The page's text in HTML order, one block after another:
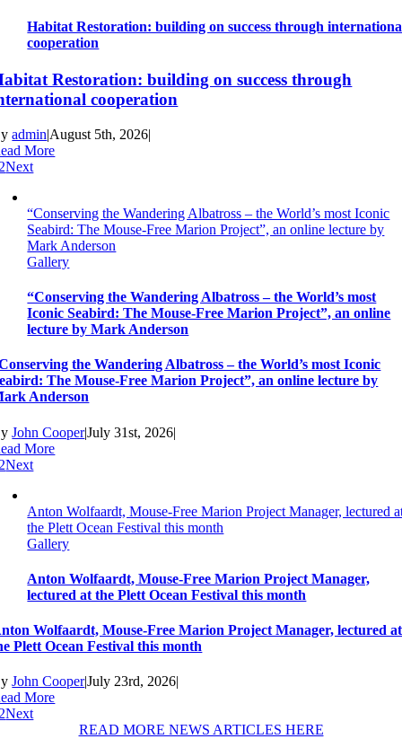
Habitat Restoration: building on success through
cooperation
Restoration: building on success through
cooperation
admin|August 5th, 2026|
More
Next
“Conserving the Wandering Albatross – the World’s most Iconic
Seabird: The Mouse-Free Marion Project”, an online lecture by
Mark Anderson
Gallery
“Conserving the Wandering Albatross – the World’s most
Iconic Seabird: The Mouse-Free Marion Project”, an online
lecture by Mark Anderson
the Wandering Albatross – the World’s most Iconic
The Mouse-Free Marion Project”, an online lecture by
Anderson
John Cooper|July 31st, 2026|
More
Next
Anton Wolfaardt, Mouse-Free Marion Project Manager, lectured
the Plett Ocean Festival this month
Gallery
Anton Wolfaardt, Mouse-Free Marion Project Manager,
lectured at the Plett Ocean Festival this month
Wolfaardt, Mouse-Free Marion Project Manager, lectured at
Plett Ocean Festival this month
John Cooper|July 23rd, 2026|
More
Next
READ MORE NEWS ARTICLES HERE